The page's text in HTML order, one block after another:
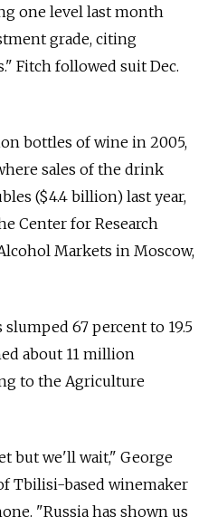
one level last month
grade, citing
Fitch followed suit Dec.
bottles of wine in 2005,
sales of the drink
($4.4 billion) last year,
Center for Research
Markets in Moscow,
67 percent to 19.5
about 11 million
to the Agriculture
but we'll wait," George
Tbilisi-based winemaker
"Russia has shown us